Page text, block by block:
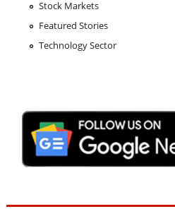
Stock Markets
Featured Stories
Technology Sector